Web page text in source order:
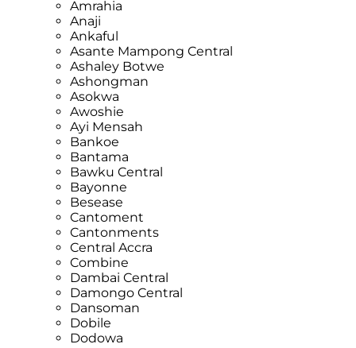
Amrahia
Anaji
Ankaful
Asante Mampong Central
Ashaley Botwe
Ashongman
Asokwa
Awoshie
Ayi Mensah
Bankoe
Bantama
Bawku Central
Bayonne
Besease
Cantoment
Cantonments
Central Accra
Combine
Dambai Central
Damongo Central
Dansoman
Dobile
Dodowa